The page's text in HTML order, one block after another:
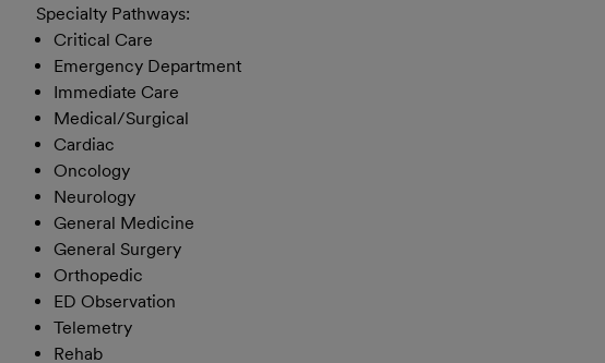
Specialty Pathways:
Critical Care
Emergency Department
Immediate Care
Medical/Surgical
Cardiac
Oncology
Neurology
General Medicine
General Surgery
Orthopedic
ED Observation
Telemetry
Rehab